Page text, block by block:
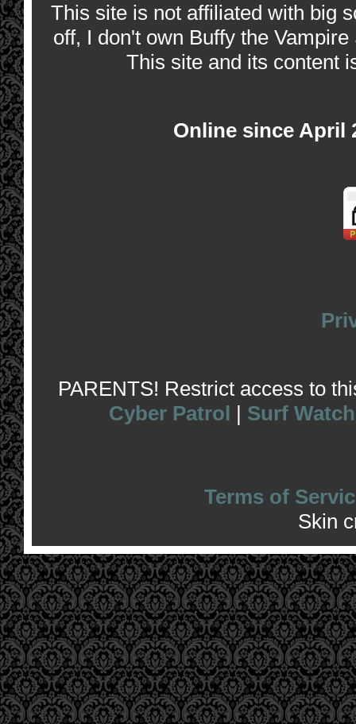
This site is not affiliated with big
off, I don't own Buffy the
This site and its content
Online since April
PARENTS! Restrict access to
Cyber Patrol | Surf Watch
Terms of
Skin